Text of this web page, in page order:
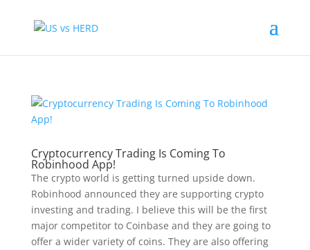
Cryptocurrency Trading Is Coming To
Robinhood App!
The crypto world is getting turned upside down.
Robinhood announced they are supporting crypto
investing and trading. I believe this will be the first
major competitor to Coinbase and they are going to
offer a wider variety of coins. They are also offering